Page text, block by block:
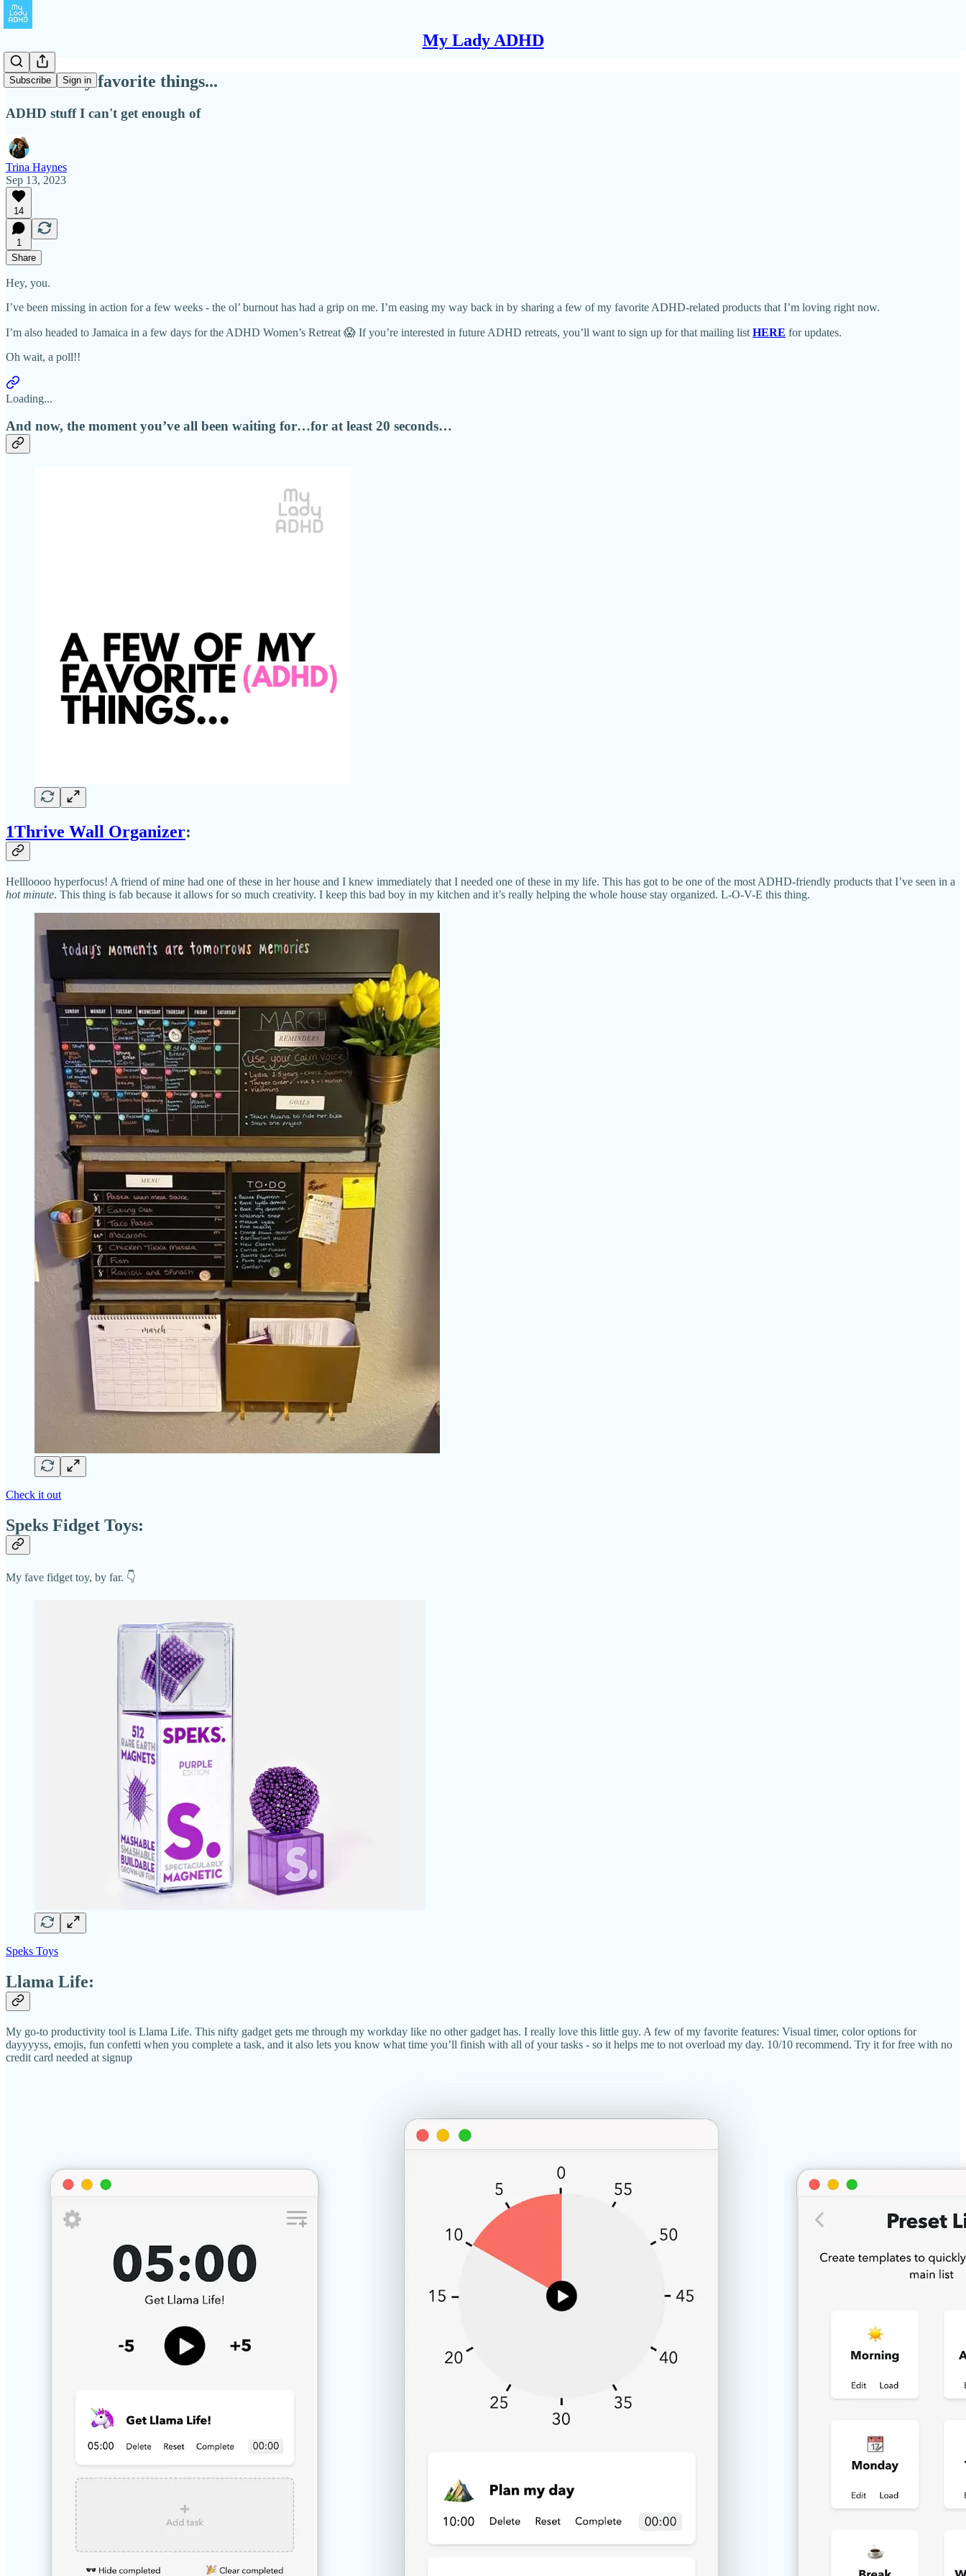
My Lady ADHD
Subscribe Sign in
A few of my favorite things...
ADHD stuff I can't get enough of
Trina Haynes
Sep 13, 2023
14
1
Share
Hey, you.
I’ve been missing in action for a few weeks - the ol’ burnout has had a grip on me. I’m easing my way back in by sharing a few of my favorite ADHD-related products that I’m loving right now.
I’m also headed to Jamaica in a few days for the ADHD Women’s Retreat 😱 If you’re interested in future ADHD retreats, you’ll want to sign up for that mailing list HERE for updates.
Oh wait, a poll!!
Loading...
And now, the moment you’ve all been waiting for…for at least 20 seconds…
1Thrive Wall Organizer:
Hellloooo hyperfocus! A friend of mine had one of these in her house and I knew immediately that I needed one of these in my life. This has got to be one of the most ADHD-friendly products that I’ve seen in a
hot minute. This thing is fab because it allows for so much creativity. I keep this bad boy in my kitchen and it’s really helping the whole house stay organized. L-O-V-E this thing.
Check it out
Speks Fidget Toys:
My fave fidget toy, by far. 👇
Speks Toys
Llama Life:
My go-to productivity tool is Llama Life. This nifty gadget gets me through my workday like no other gadget has. I really love this little guy. A few of my favorite features: Visual timer, color options for
dayyyyss, emojis, fun confetti when you complete a task, and it also lets you know what time you’ll finish with all of your tasks - so it helps me to not overload my day. 10/10 recommend. Try it for free with no
credit card needed at signup